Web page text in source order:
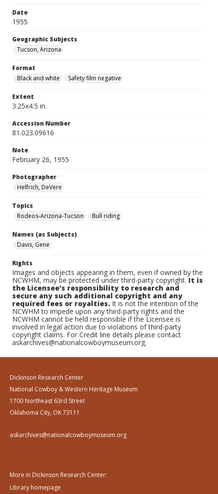
Date
1955
Geographic Subjects
Tucson, Arizona
Format
Black and white
Safety film negative
Extent
3.25x4.5 in.
Accession Number
81.023.09616
Note
February 26, 1955
Photographer
Helfrich, DeVere
Topics
Rodeos-Arizona-Tucson
Bull riding
Names (as Subjects)
Davis, Gene
Rights
Images and objects appearing in them, even if owned by the
NCWHM, may be protected under third-party copyright.It is
the Licensee's responsibility to research and
secure any such additional copyright and any
required fees or royalties. It is not the intention of the
NCWHM to impede upon any third-party rights and the
NCWHM cannot be held responsible if the Licensee is
involved in legal action due to violations of third-party
copyright claims. For Credit line details please contact
askarchives@nationalcowboymuseum.org.
Dickinson Research Center
National Cowboy & Western Heritage Museum
1700 Northeast 63rd Street
Oklahoma City, OK 73111
askarchives@nationalcowboymuseum.org
More in Dickinson Research Center:
Library homepage